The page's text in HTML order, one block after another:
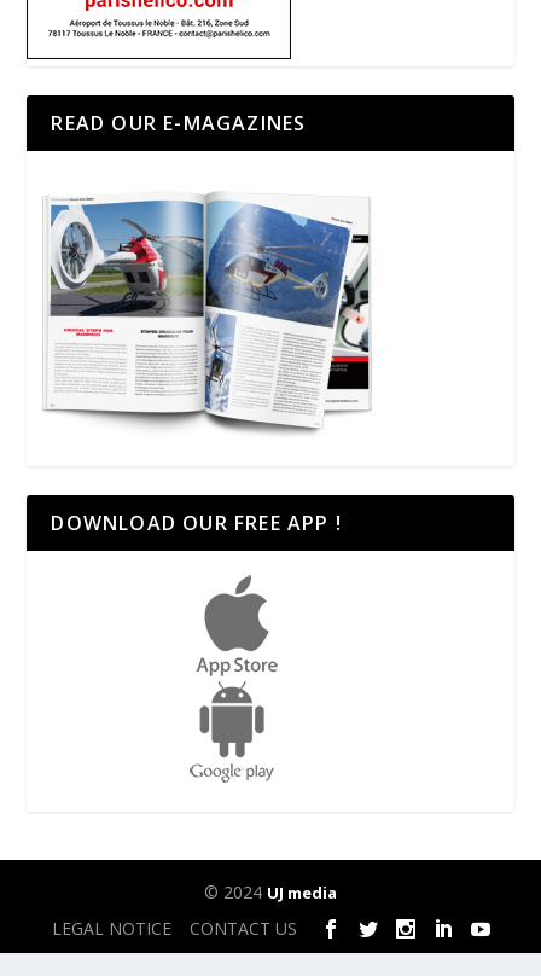
READ OUR E-MAGAZINES
DOWNLOAD OUR FREE APP !
© 2024 UJ media
LEGAL NOTICE CONTACT US